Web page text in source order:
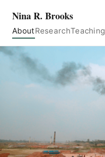
Nina R. Brooks
AboutResearchTeaching